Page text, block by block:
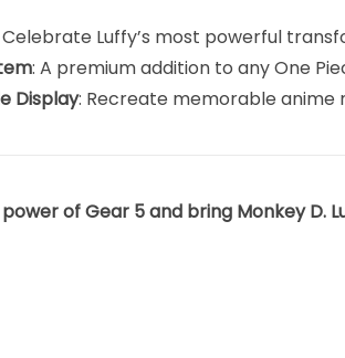
Celebrate Luffy’s most powerful
: A premium addition to any One
Display: Recreate memorable anime
of Gear 5 and bring Monkey D.